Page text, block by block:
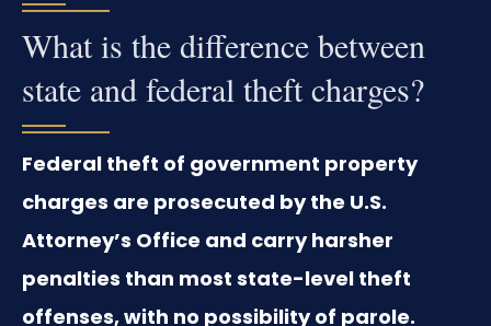
What is the difference between
state and federal theft charges?
Federal theft of government property
charges are prosecuted by the U.S.
Attorney’s Office and carry harsher
penalties than most state-level theft
offenses, with no possibility of parole.